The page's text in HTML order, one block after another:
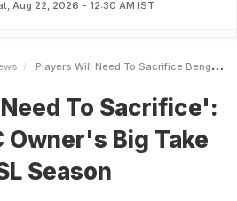
Aug 22, 2026 - 12:30 AM IST
Players Will Need To Sacrifice Bengaluru FC Owners Big Take On Delayed ISL Season
To Sacrifice':
Owner's Big Take
Season